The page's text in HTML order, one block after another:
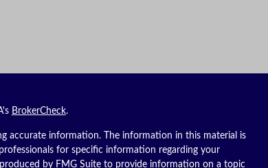
BrokerCheck.
accurate information. The information in this material is
for specific information regarding your
by FMG Suite to provide information on a topic